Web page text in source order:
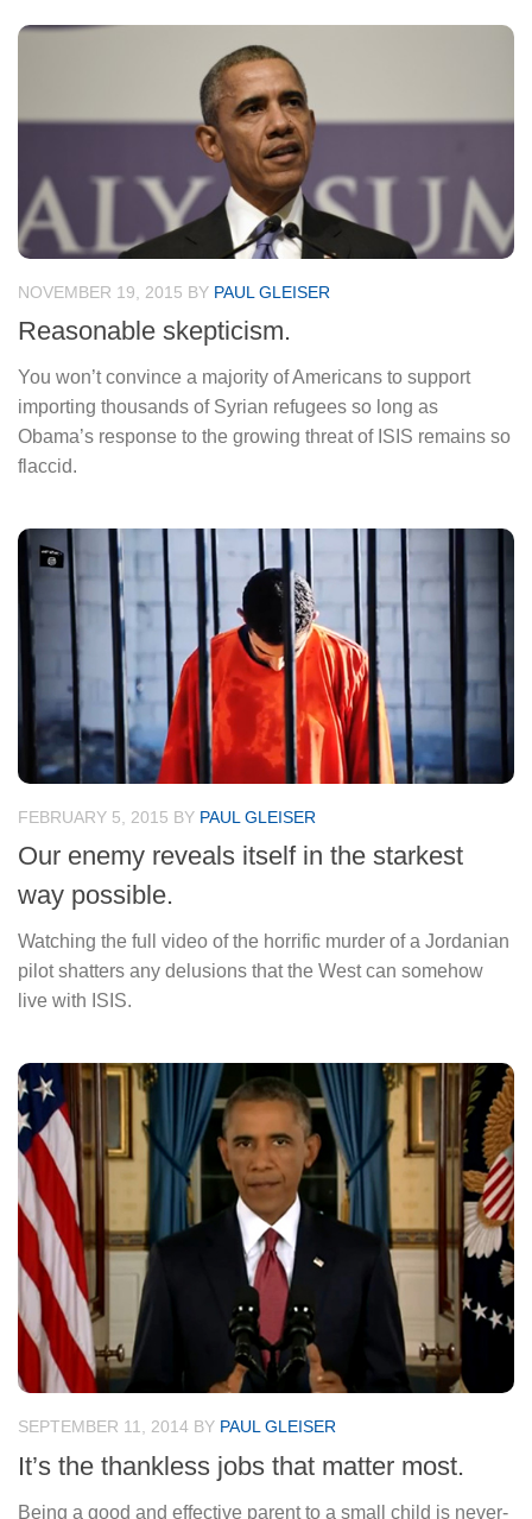
NOVEMBER 19, 2015 BY PAUL GLEISER
Reasonable skepticism.
You won’t convince a majority of Americans to support
importing thousands of Syrian refugees so long as
Obama’s response to the growing threat of ISIS remains so
flaccid.
FEBRUARY 5, 2015 BY PAUL GLEISER
Our enemy reveals itself in the starkest
way possible.
Watching the full video of the horrific murder of a Jordanian
pilot shatters any delusions that the West can somehow
live with ISIS.
SEPTEMBER 11, 2014 BY PAUL GLEISER
It’s the thankless jobs that matter most.
Being a good and effective parent to a small child is never-